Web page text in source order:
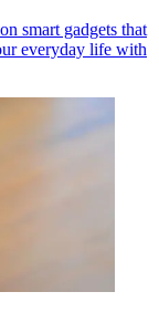
smart gadgets that
everyday life with